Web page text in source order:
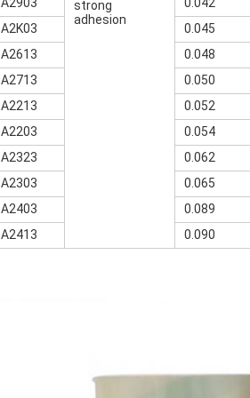
strong
adhesion
0.045
0.048
0.050
0.052
0.054
0.062
0.065
0.089
0.090